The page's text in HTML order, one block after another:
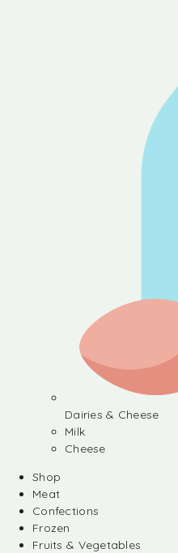
Dairies & Cheese
Milk
Cheese
Shop
Meat
Confections
Frozen
Fruits & Vegetables